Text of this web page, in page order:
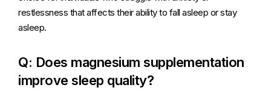
restlessness that affects their ability to fall asleep or stay
asleep.
Q: Does magnesium supplementation
improve sleep quality?